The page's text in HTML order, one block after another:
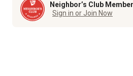
Neighbor’s Club
Sign in or Join Now